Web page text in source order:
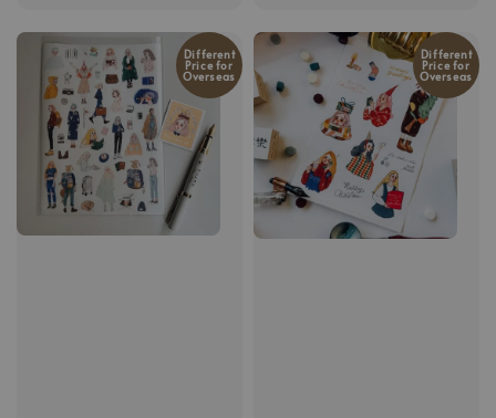
Different
Price for
Overseas
Different
Price for
Overseas